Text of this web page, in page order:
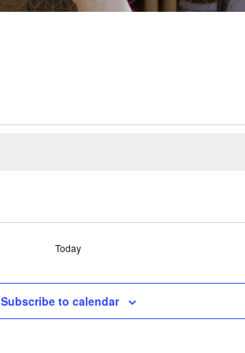
Today
Subscribe to calendar